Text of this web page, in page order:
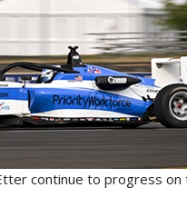
continue to progress